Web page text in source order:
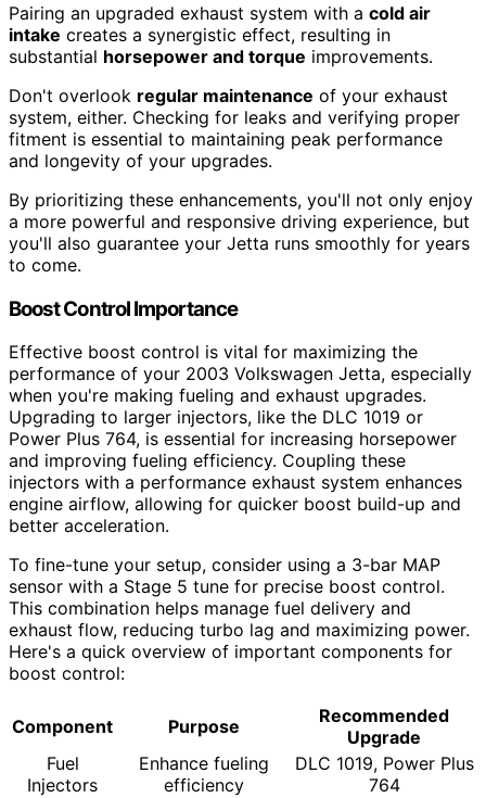
Pairing an upgraded exhaust system with a cold air
intake creates a synergistic effect, resulting in
substantial horsepower and torque improvements.
Don't overlook regular maintenance of your exhaust
system, either. Checking for leaks and verifying proper
fitment is essential to maintaining peak performance
and longevity of your upgrades.
By prioritizing these enhancements, you'll not only enjoy
a more powerful and responsive driving experience, but
you'll also guarantee your Jetta runs smoothly for years
to come.
Boost Control Importance
Effective boost control is vital for maximizing the
performance of your 2003 Volkswagen Jetta, especially
when you're making fueling and exhaust upgrades.
Upgrading to larger injectors, like the DLC 1019 or
Power Plus 764, is essential for increasing horsepower
and improving fueling efficiency. Coupling these
injectors with a performance exhaust system enhances
engine airflow, allowing for quicker boost build-up and
better acceleration.
To fine-tune your setup, consider using a 3-bar MAP
sensor with a Stage 5 tune for precise boost control.
This combination helps manage fuel delivery and
exhaust flow, reducing turbo lag and maximizing power.
Here's a quick overview of important components for
boost control:
Component Purpose
Recommended
Upgrade
Fuel
Injectors
Enhance fueling
efficiency
DLC 1019, Power Plus
764